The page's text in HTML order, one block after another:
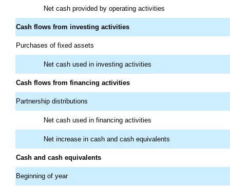
Net cash provided by operating activities
Cash flows from investing activities
Purchases of fixed assets
Net cash used in investing activities
Cash flows from financing activities
Partnership distributions
Net cash used in financing activities
Net increase in cash and cash equivalents
Cash and cash equivalents
Beginning of year